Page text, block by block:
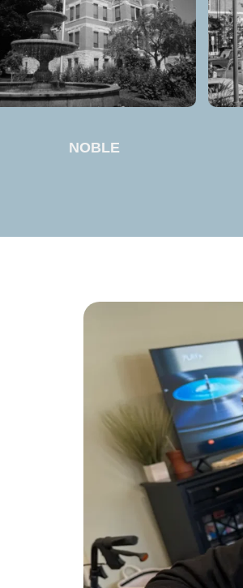
NOBLE